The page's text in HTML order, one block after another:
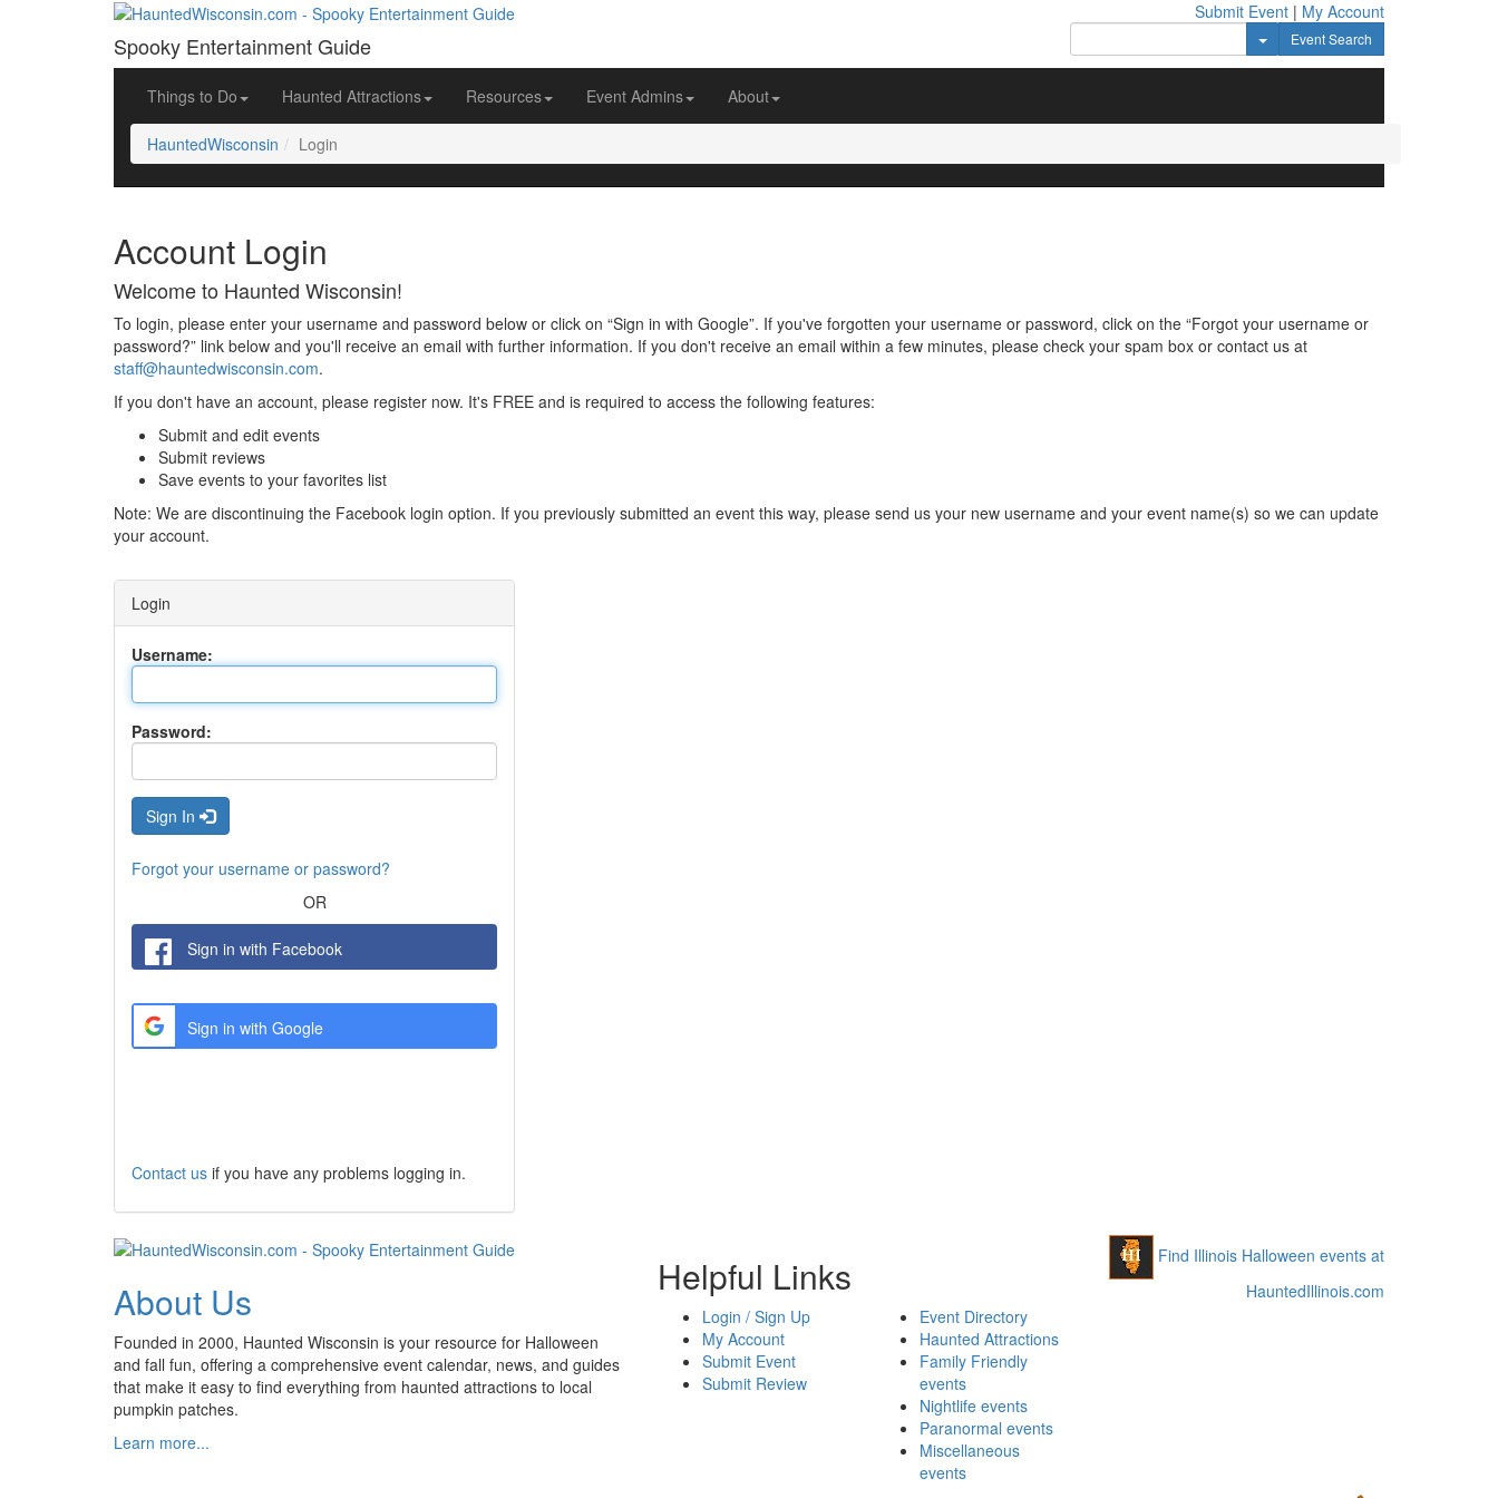
Spooky Entertainment Guide
Submit Event | My Account
Toggle Dropdown
Event Search
Things to Do Haunted Attractions Resources Event Admins About
HauntedWisconsin Login
Account Login
Welcome to Haunted Wisconsin!
To login, please enter your username and password below or click on “Sign in with Google”. If you've forgotten your username or password, click on the “Forgot your username or
password?” link below and you'll receive an email with further information. If you don't receive an email within a few minutes, please check your spam box or contact us at
staff@hauntedwisconsin.com.
If you don't have an account, please register now. It's FREE and is required to access the following features:
Submit and edit events
Submit reviews
Save events to your favorites list
Note: We are discontinuing the Facebook login option. If you previously submitted an event this way, please send us your new username and your event name(s) so we can update
your account.
Login
Username:
Password:
Sign In
Forgot your username or password?
OR
Sign in with Facebook
Sign in with Google
Contact us if you have any problems logging in.
About Us
Founded in 2000, Haunted Wisconsin is your resource for Halloween
and fall fun, offering a comprehensive event calendar, news, and guides
that make it easy to find everything from haunted attractions to local
pumpkin patches.
Learn more...
Helpful Links
Login / Sign Up
My Account
Submit Event
Submit Review
Event Directory
Haunted Attractions
Family Friendly
events
Nightlife events
Paranormal events
Miscellaneous
events
Find Illinois Halloween events at
HauntedIllinois.com